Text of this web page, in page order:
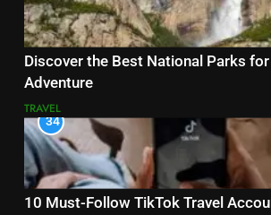
Discover the Best National Parks
Adventure
TRAVEL
34
10 Must-Follow TikTok Travel